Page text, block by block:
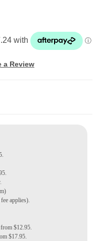
a Review
applies).
$12.95.
$17.95.